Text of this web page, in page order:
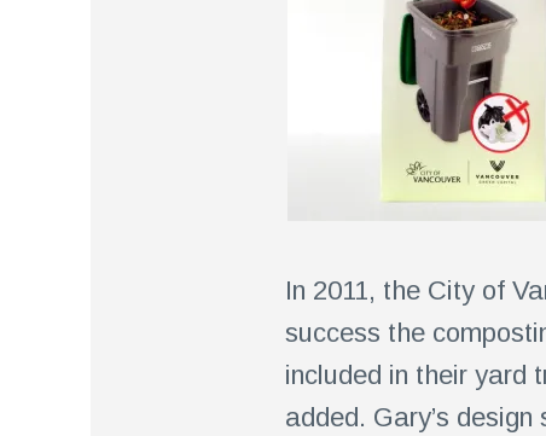
In 2011, the City of
success the
included in their yard
added. Gary’s